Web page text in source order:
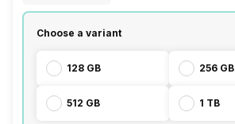
Choose a variant
128 GB 256 GB
512 GB 1 TB